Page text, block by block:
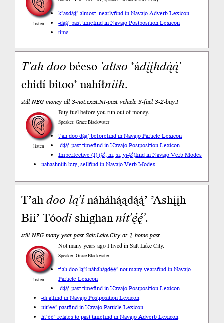
listen
k’asdą́ą́’ almost, nearlyfind in Navajo Adverb Lexicon
-dą́ą́’ past timefind in Navajo Postposition Lexicon
time
T’ahdoobéeso ’ałtso ’ádįįhdą́ą́’
chidí bitoo’ nahíłniih.
still NEG money all 3-not.exist.NI-past vehicle 3-fuel 3-2-buy.I
listen
Buy fuel before you run out of money.
Speaker: Grace Blackwater
t’ah doo dą́ą́’ beforefind in Navajo Particle Lexicon
-dą́ą́’ past timefind in Navajo Postposition Lexicon
Imperfective (I) (∅, ni, si, yi-∅)find in Navajo Verb Modes
nahashniih buy, sellfind in Navajo Verb Modes
T’ahdoo lą’ínáháhą́ądą́ą́’ ’Ashįįh
Bii’ Tóodishighannít’ę́ę́’.
still NEG many year-past Salt.Lake.City-at 1-home past
listen
Not many years ago I lived in Salt Lake City.
Speaker: Grace Blackwater
t’ah doo lą’í náháhą́ądę́ę́’ not many yearsfind in Navajo
Particle Lexicon
-dą́ą́’ past timefind in Navajo Postposition Lexicon
-di atfind in Navajo Postposition Lexicon
nit’ee’ pastfind in Navajo Particle Lexicon
ńt’éé’ relates to past timefind in Navajo Adverb Lexicon